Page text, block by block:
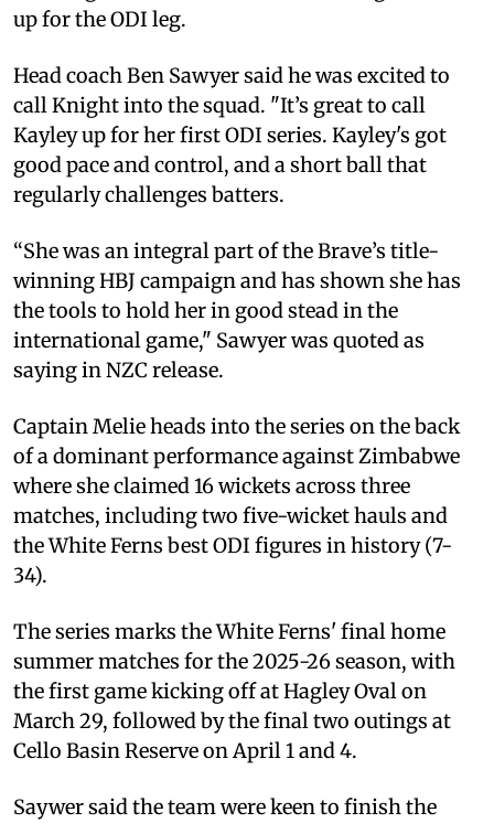
up for the ODI leg.
Head coach Ben Sawyer said he was excited to
call Knight into the squad. "It’s great to call
Kayley up for her first ODI series. Kayley's got
good pace and control, and a short ball that
regularly challenges batters.
“She was an integral part of the Brave’s title-
winning HBJ campaign and has shown she has
the tools to hold her in good stead in the
international game," Sawyer was quoted as
saying in NZC release.
Captain Melie heads into the series on the back
of a dominant performance against Zimbabwe
where she claimed 16 wickets across three
matches, including two five-wicket hauls and
the White Ferns best ODI figures in history (7-
34).
The series marks the White Ferns' final home
summer matches for the 2025-26 season, with
the first game kicking off at Hagley Oval on
March 29, followed by the final two outings at
Cello Basin Reserve on April 1 and 4.
Saywer said the team were keen to finish the